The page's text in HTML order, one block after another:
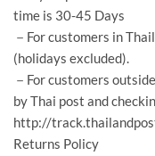
time is 30-45 Days
－For customers in
(holidays excluded).
－For customers
by Thai post and
http://
Returns Policy